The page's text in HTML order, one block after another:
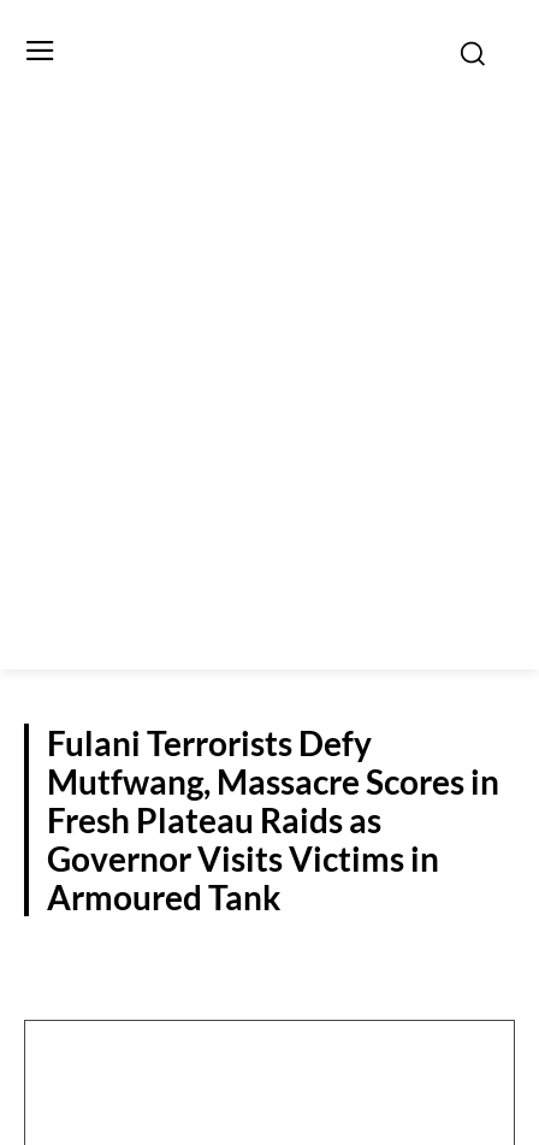
Fulani Terrorists Defy
Mutfwang, Massacre Scores in
Fresh Plateau Raids as
Governor Visits Victims in
Armoured Tank